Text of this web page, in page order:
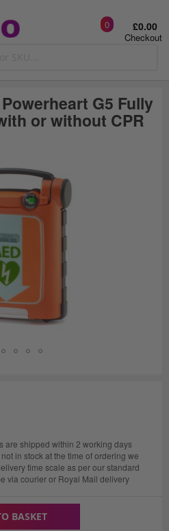
Checkout
0 £0.00
are shipped within 2 working days
in stock at the time of ordering we
time scale as per our standard
via courier or Royal Mail delivery
BASKET
G5 Fully
or without CPR